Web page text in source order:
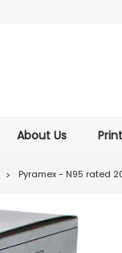
About Us
Pyramex - N95 rated